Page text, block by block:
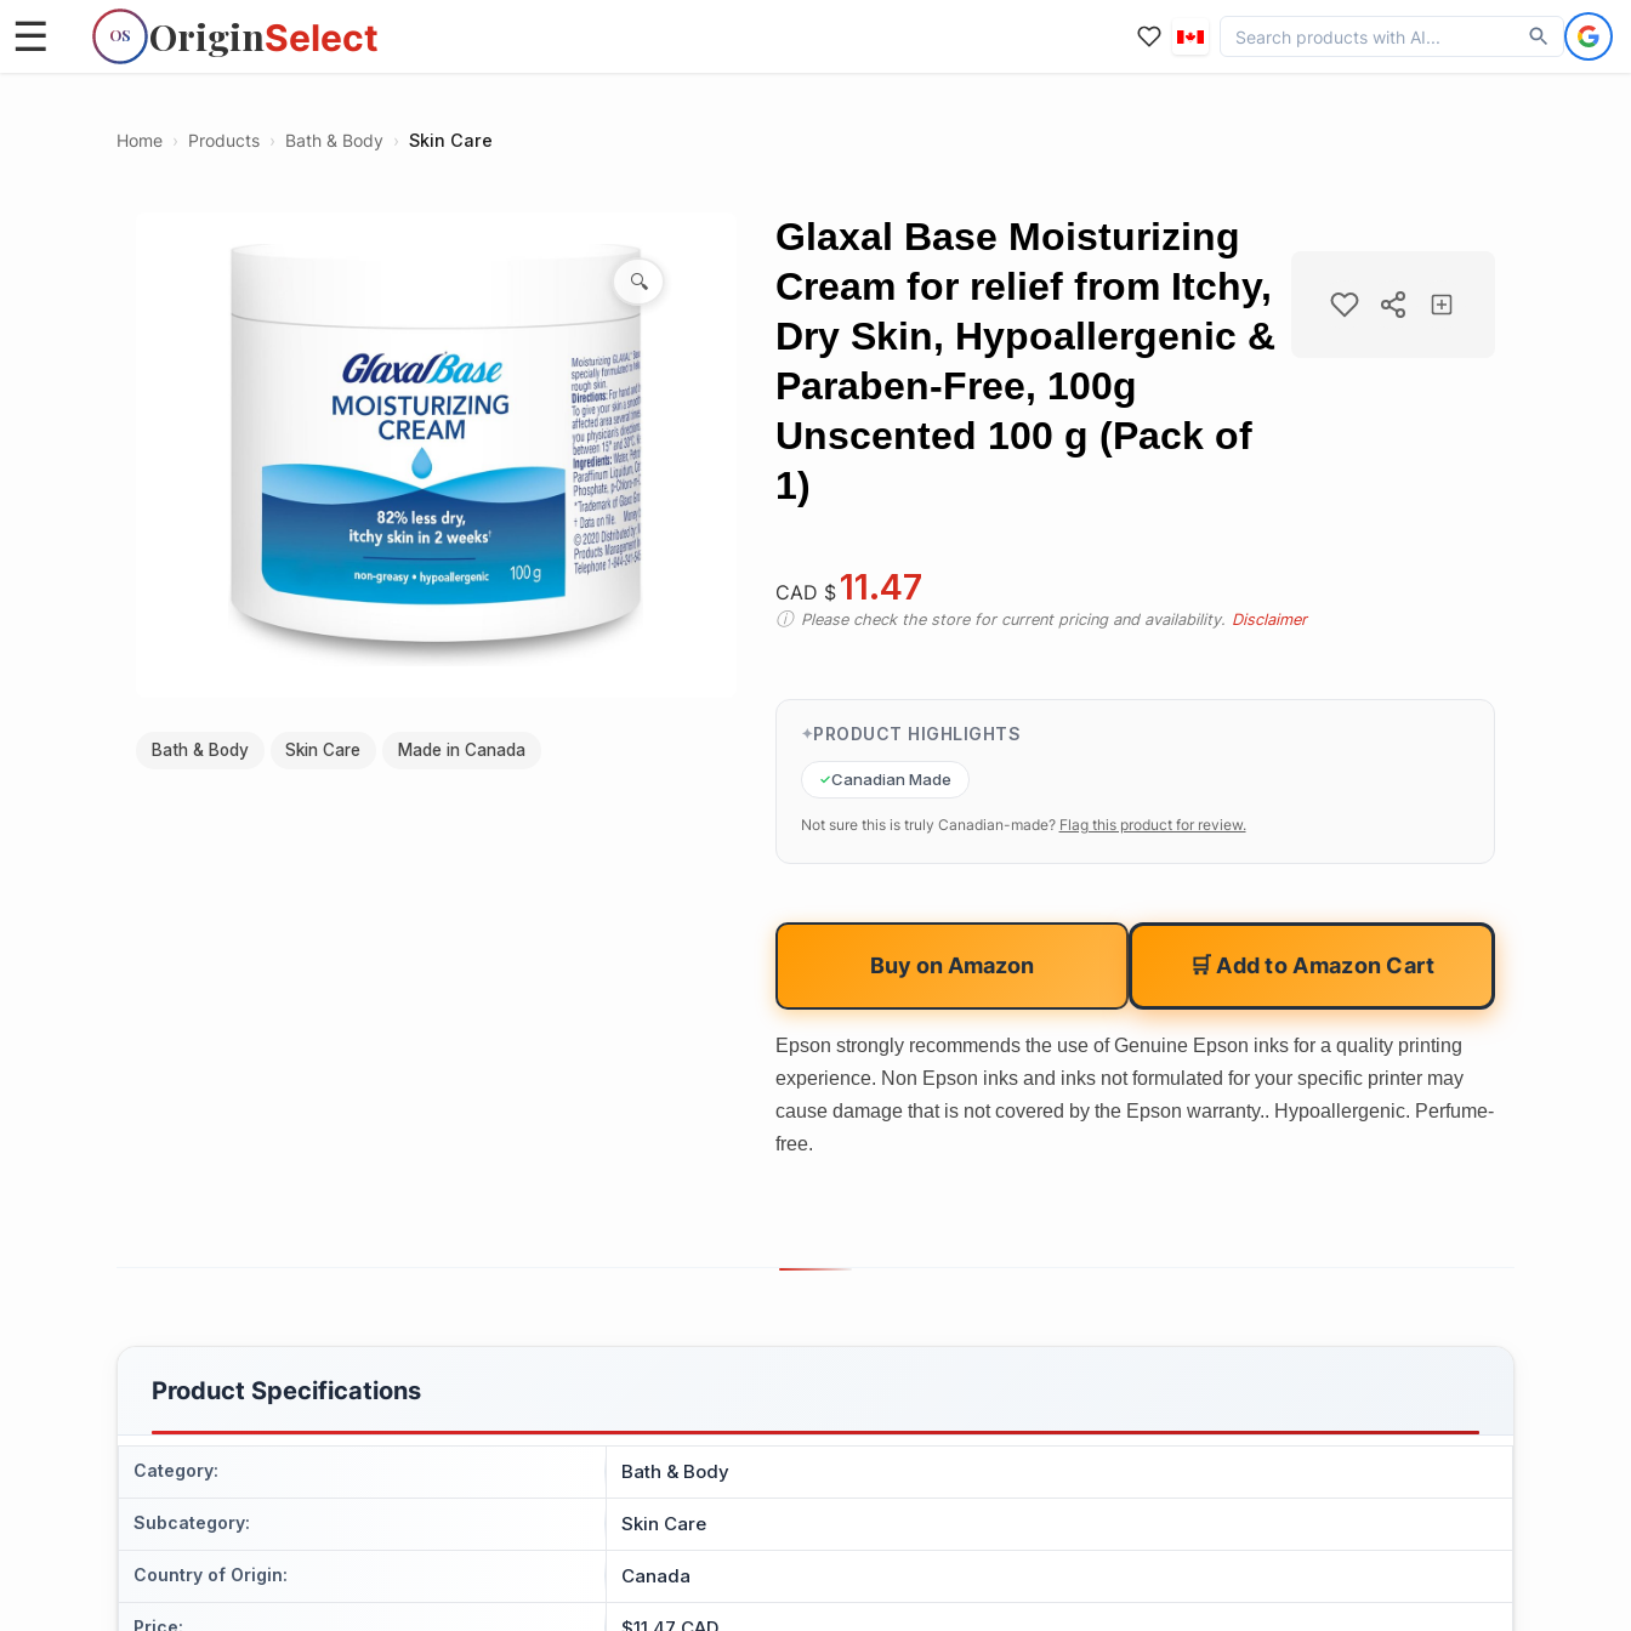
OS OriginSelect
☰
Home › Products › Bath & Body › Skin Care
🔍
Bath & Body Skin Care Made in Canada
Glaxal Base Moisturizing
Cream for relief from Itchy,
Dry Skin, Hypoallergenic &
Paraben-Free, 100g
Unscented 100 g (Pack of
1)
CAD $ 11.47
Please check the store for current pricing and availability. Disclaimer
PRODUCT HIGHLIGHTS
Canadian Made
Not sure this is truly Canadian-made? Flag this product for review.
Buy on Amazon 🛒 Add to Amazon Cart
Epson strongly recommends the use of Genuine Epson inks for a quality printing
experience. Non Epson inks and inks not formulated for your specific printer may
cause damage that is not covered by the Epson warranty.. Hypoallergenic. Perfume-
free.
Product Specifications
Category: Bath & Body
Subcategory: Skin Care
Country of Origin: Canada
Price: